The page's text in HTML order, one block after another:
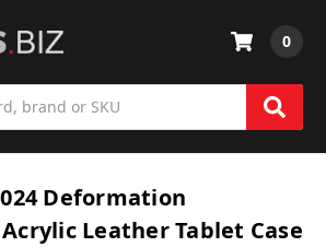
0
Deformation
Leather Tablet Case